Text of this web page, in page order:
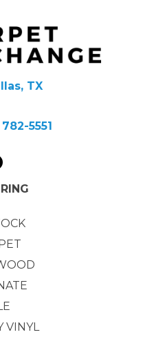
TX
5551
VINYL